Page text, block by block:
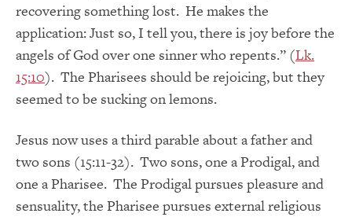
recovering something lost. He makes the
application: Just so, I tell you, there is joy before the
angels of God over one sinner who repents.” (Lk.
15:10). The Pharisees should be rejoicing, but they
seemed to be sucking on lemons.
Jesus now uses a third parable about a father and
two sons (15:11-32). Two sons, one a Prodigal, and
one a Pharisee. The Prodigal pursues pleasure and
sensuality, the Pharisee pursues external religious